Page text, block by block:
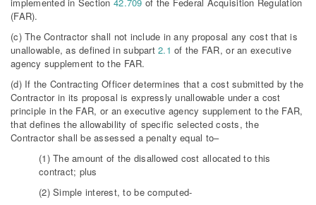
implemented in Section 42.709 of the Federal Acquisition Regulation
(FAR).
(c) The Contractor shall not include in any proposal any cost that is
unallowable, as defined in subpart2.1 of the FAR, or an executive
agency supplement to the FAR.
(d) If the Contracting Officer determines that a cost submitted by the
Contractor in its proposal is expressly unallowable under a cost
principle in the FAR, or an executive agency supplement to the FAR,
that defines the allowability of specific selected costs, the
Contractor shall be assessed a penalty equal to–
(1) The amount of the disallowed cost allocated to this
contract; plus
(2) Simple interest, to be computed-